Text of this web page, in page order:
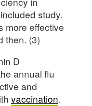
study.
more effective
then. (3)
D
annual flu
and
vaccination.